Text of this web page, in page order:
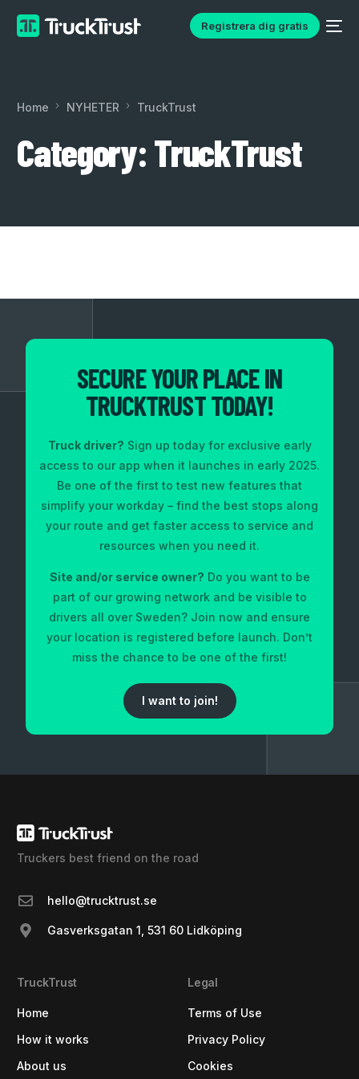
Registrera dig gratis
Home NYHETER TruckTrust
Category:TruckTrust
SECURE YOUR PLACE IN
TRUCKTRUST TODAY!
Truck driver? Sign up today for exclusive early
access to our app when it launches in early 2025.
Be one of the first to test new features that
simplify your workday – find the best stops along
your route and get faster access to service and
resources when you need it.
Site and/or service owner? Do you want to be
part of our growing network and be visible to
drivers all over Sweden? Join now and ensure
your location is registered before launch. Don’t
miss the chance to be one of the first!
I want to join!
Truckers best friend on the road
hello@trucktrust.se
Gasverksgatan 1, 531 60 Lidköping
TruckTrust
Home
How it works
About us
Legal
Terms of Use
Privacy Policy
Cookies
English